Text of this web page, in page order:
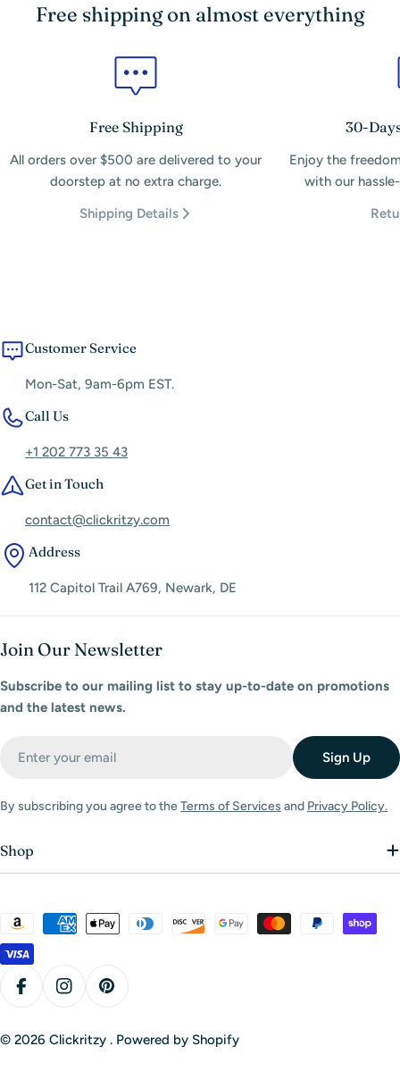
Free shipping on almost everything
Free Shipping
All orders over $500 are delivered to your
doorstep at no extra charge.
Shipping Details
30-
Enjoy the
with our
Customer Service
Mon-Sat, 9am-6pm EST.
Call Us
+1 202 773 35 43
Get in Touch
contact@clickritzy.com
Address
112 Capitol Trail A769, Newark, DE
Join Our Newsletter
Subscribe to our mailing list to stay up-to-date on promotions
and the latest news.
Sign Up
By subscribing you agree to theTerms of Services and Privacy Policy.
Shop
Payment
methods
FacebookInstagramPinterest
© 2026 Clickritzy . Powered by Shopify